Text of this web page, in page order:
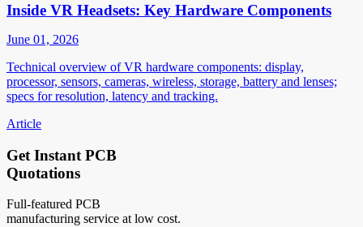
Inside VR Headsets: Key Hardware Components
June 01, 2026
Technical overview of VR hardware components: display,
processor, sensors, cameras, wireless, storage, battery and lenses;
specs for resolution, latency and tracking.
Article
Get Instant PCB
Quotations
Full-featured PCB
manufacturing service at low cost.